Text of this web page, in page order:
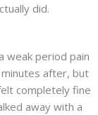
did.
weak period pain
after, but
completely fine
away with a